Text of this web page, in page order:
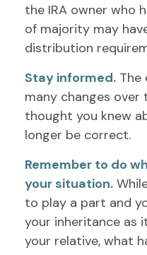
the IRA owner who
of majority may
distribution
Stay informed. The
many changes over
thought you knew
longer be correct.
Remember to do
your situation.
to play a part and
your inheritance as
your relative, what